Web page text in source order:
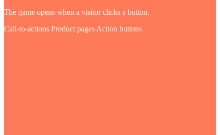
The game opens when a visitor clicks a button.
Call-to-actions Product pages Action buttons